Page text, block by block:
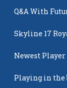
Q&A With
Skyline 17
Newest
Playing in the